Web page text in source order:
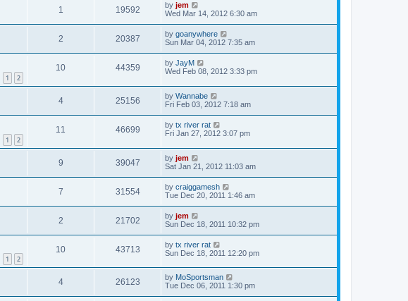
1 19592 by jem
Wed Mar 14, 2012 6:30 am
2 20387 by goanywhere
Sun Mar 04, 2012 7:35 am
1 2
10 44359 by JayM
Wed Feb 08, 2012 3:33 pm
4 25156 by Wannabe
Fri Feb 03, 2012 7:18 am
1 2
11 46699 by tx river rat
Fri Jan 27, 2012 3:07 pm
9 39047 by jem
Sat Jan 21, 2012 11:03 am
7 31554 by craiggamesh
Tue Dec 20, 2011 1:46 am
2 21702 by jem
Sun Dec 18, 2011 10:32 pm
1 2
10 43713 by tx river rat
Sun Dec 18, 2011 12:20 pm
4 26123 by MoSportsman
Tue Dec 06, 2011 1:30 pm